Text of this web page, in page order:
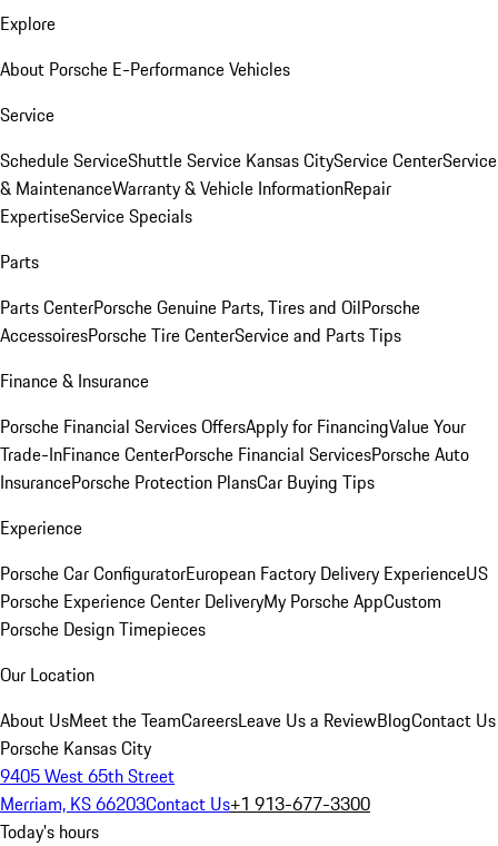
Explore
About Porsche E-Performance Vehicles
Service
Schedule ServiceShuttle Service Kansas CityService CenterService
& MaintenanceWarranty & Vehicle InformationRepair
ExpertiseService Specials
Parts
Parts CenterPorsche Genuine Parts, Tires and OilPorsche
AccessoiresPorsche Tire CenterService and Parts Tips
Finance & Insurance
Porsche Financial Services OffersApply for FinancingValue Your
Trade-InFinance CenterPorsche Financial ServicesPorsche Auto
InsurancePorsche Protection PlansCar Buying Tips
Experience
Porsche Car ConfiguratorEuropean Factory Delivery ExperienceUS
Porsche Experience Center DeliveryMy Porsche AppCustom
Porsche Design Timepieces
Our Location
About UsMeet the TeamCareersLeave Us a ReviewBlogContact Us
Porsche Kansas City
9405 West 65th Street
Merriam, KS 66203Contact Us+1 913-677-3300
Today's hours